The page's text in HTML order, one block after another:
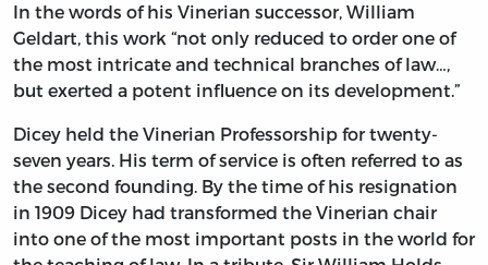
In the words of his Vinerian successor, William
Geldart, this work “not only reduced to order one of
the most intricate and technical branches of law…,
but exerted a potent influence on its development.”
Dicey held the Vinerian Professorship for twenty-
seven years. His term of service is often referred to as
the second founding. By the time of his resignation
in 1909 Dicey had transformed the Vinerian chair
into one of the most important posts in the world for